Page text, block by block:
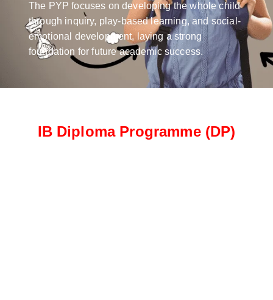
The PYP focuses on developing the whole child
through inquiry, play-based learning, and social-
emotional development, laying a strong
foundation for future academic success.
IB Diploma Programme (DP)